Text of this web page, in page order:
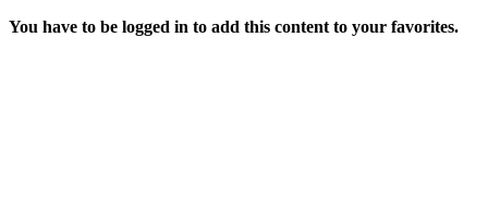
You have to be logged in to add this content to your favorites.